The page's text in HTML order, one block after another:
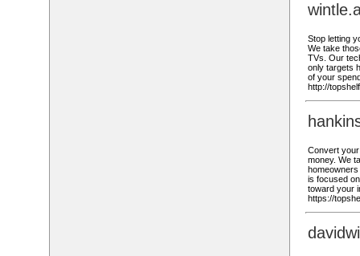
Stop letting
We take
TVs. Our
only targets
of your
http://
Convert
money. We
is focused
toward your
https://